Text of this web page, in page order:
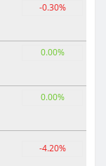
-0.30%
0.00%
0.00%
-4.20%